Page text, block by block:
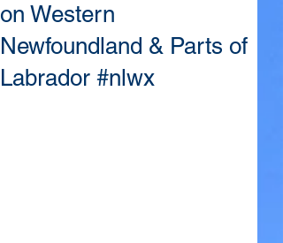
on Western
Newfoundland & Parts of
Labrador #nlwx